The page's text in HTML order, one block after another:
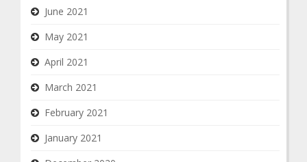
June 2021
May 2021
April 2021
March 2021
February 2021
January 2021